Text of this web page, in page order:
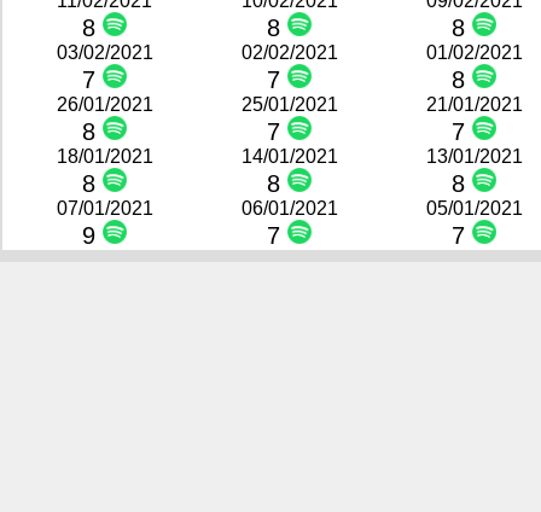
8 8 8
03/02/2021
7
02/02/2021
7
01/02/2021
8
26/01/2021
8
25/01/2021
7
21/01/2021
7
18/01/2021
8
14/01/2021
8
13/01/2021
8
07/01/2021
9
06/01/2021
7
05/01/2021
7